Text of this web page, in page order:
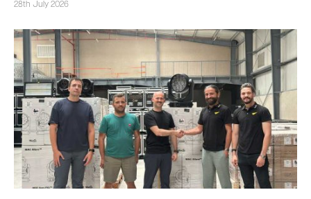
28th July 2026